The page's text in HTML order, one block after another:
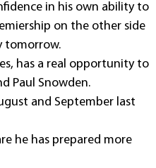
in his own ability to
on the other side
tomorrow.
has a real opportunity to
Paul Snowden.
and September last
he has prepared more